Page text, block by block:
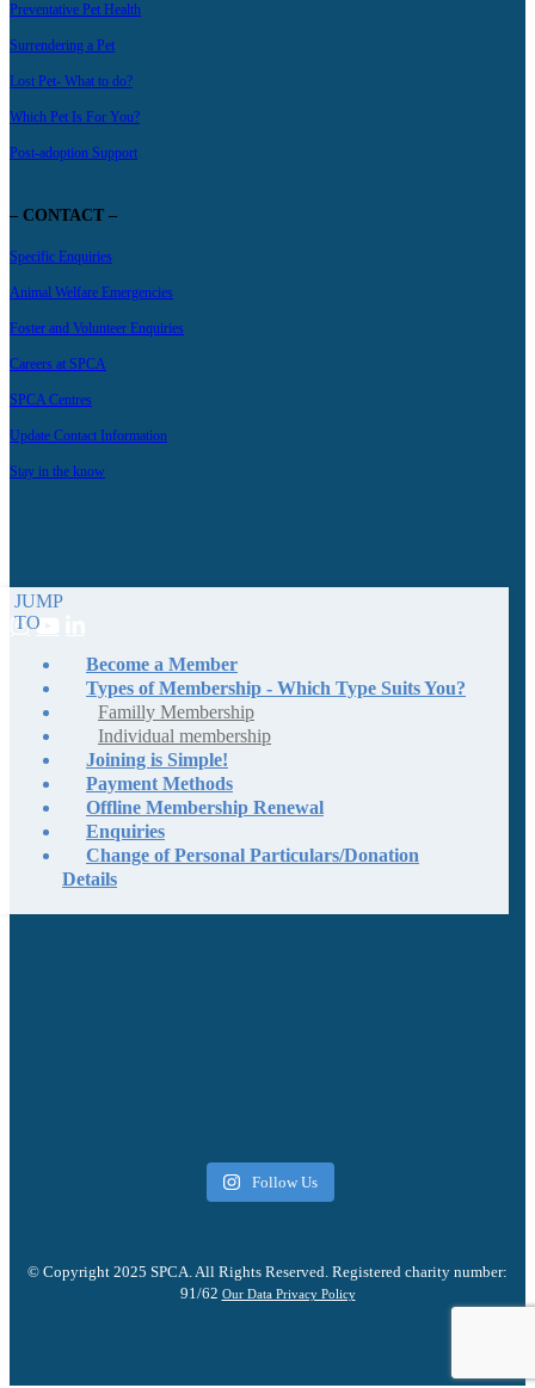
JUMP
TO
Become a Member
Types of Membership - Which Type Suits You?
Familly Membership
Individual membership
Joining is Simple!
Payment Methods
Offline Membership Renewal
Enquiries
Change of Personal Particulars/Donation
Details
Preventative Pet Health
Surrendering a Pet
Lost Pet- What to do?
Which Pet Is For You?
Post-adoption Support
– CONTACT –
Specific Enquiries
Animal Welfare Emergencies
Foster and Volunteer Enquiries
Careers at SPCA
SPCA Centres
Update Contact Information
Stay in the know
Follow Us
© Copyright 2025 SPCA. All Rights Reserved. Registered charity number:
91/62 Our Data Privacy Policy